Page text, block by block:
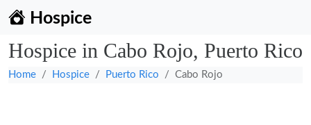
Hospice
Hospice in Cabo Rojo, Puerto Rico
Home Hospice Puerto Rico Cabo Rojo